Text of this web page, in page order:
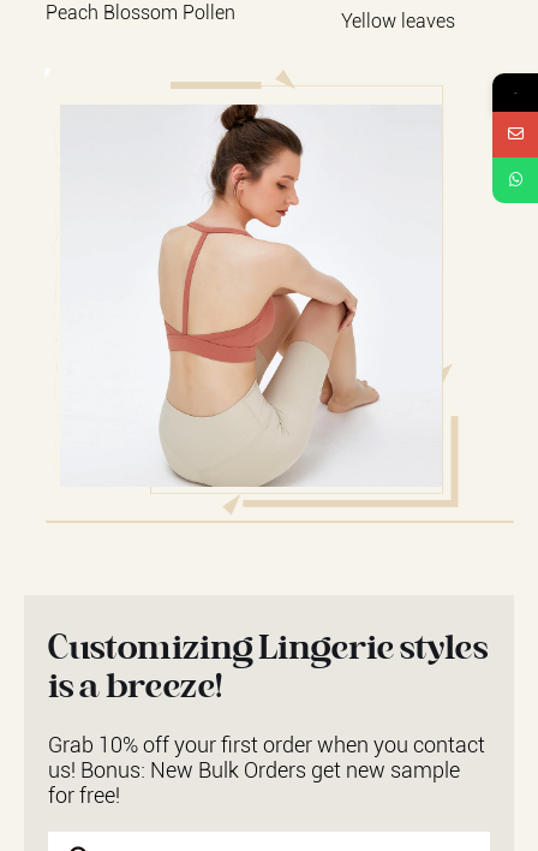
Peach Blossom Pollen Yellow leaves
Customizing Lingerie styles
is a breeze!
Grab 10% off your first order when you contact
us! Bonus: New Bulk Orders get new sample
for free!